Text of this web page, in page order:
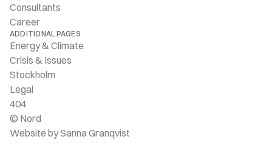
Consultants
Career
ADDITIONAL PAGES
Energy & Climate
Crisis & Issues
Stockholm
Legal
404
© Nord
Website by Sanna Granqvist